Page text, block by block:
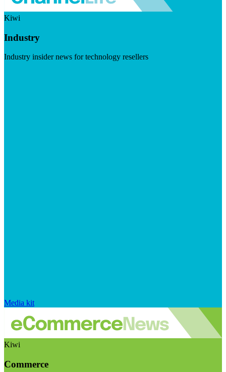
Kiwi
Industry
Industry insider news for technology resellers
Media kit
Kiwi
Commerce